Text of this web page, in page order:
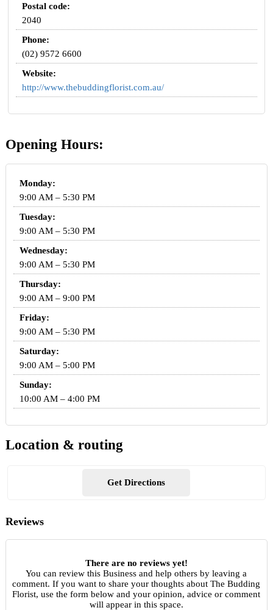
Postal code:
2040
Phone:
(02) 9572 6600
Website:
http://www.thebuddingflorist.com.au/
Opening Hours:
Monday:
9:00 AM – 5:30 PM
Tuesday:
9:00 AM – 5:30 PM
Wednesday:
9:00 AM – 5:30 PM
Thursday:
9:00 AM – 9:00 PM
Friday:
9:00 AM – 5:30 PM
Saturday:
9:00 AM – 5:00 PM
Sunday:
10:00 AM – 4:00 PM
Location & routing
Get Directions
Reviews
There are no reviews yet!
You can review this Business and help others by leaving a
comment. If you want to share your thoughts about The Budding
Florist, use the form below and your opinion, advice or comment
will appear in this space.